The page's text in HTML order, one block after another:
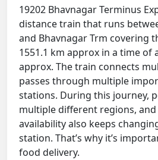
19202 Bhavnagar Terminus
distance train that runs
and Bhavnagar Trm covering
1551.1 km approx in a time of
approx. The train connects
passes through multiple
stations. During this journey,
multiple different regions,
availability also keeps
station. That’s why it’s
food delivery.